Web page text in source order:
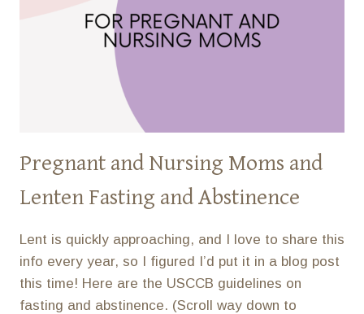
Pregnant and Nursing Moms and
Lenten Fasting and Abstinence
Lent is quickly approaching, and I love to share this
info every year, so I figured I’d put it in a blog post
this time! Here are the USCCB guidelines on
fasting and abstinence. (Scroll way down to